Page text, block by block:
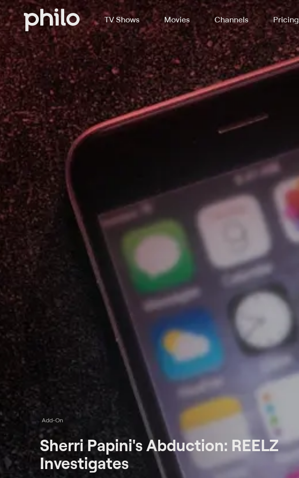
TV Shows Movies Channels Pricing
Add-On
Sherri Papini's Abduction: REELZ
Investigates